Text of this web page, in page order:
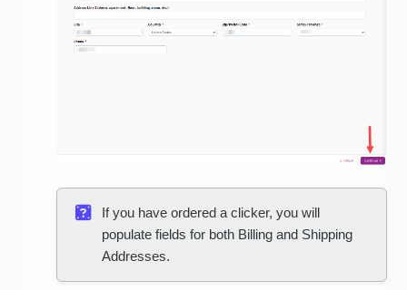
If you have ordered a clicker, you will
populate fields for both Billing and Shipping
Addresses.